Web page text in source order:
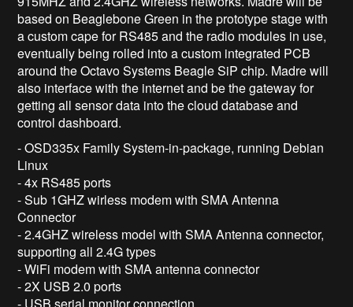
based on Beaglebone Green in the prototype stage with
a custom cape for RS485 and the radio modules in use,
eventually being rolled into a custom integrated PCB
around the Octavo Systems Beagle SiP chip. Madre will
also interface with the internet and be the gateway for
getting all sensor data into the cloud database and
control dashboard.
- OSD335x Family System-in-package, running Debian
Linux
- 4x RS485 ports
- Sub 1GHZ wirless modem with SMA Antenna
Connector
- 2.4GHZ wireless model with SMA Antenna connector,
supporting all 2.4G types
- WiFi modem with SMA antenna connector
- 2X USB 2.0 ports
- USB serial monitor connection